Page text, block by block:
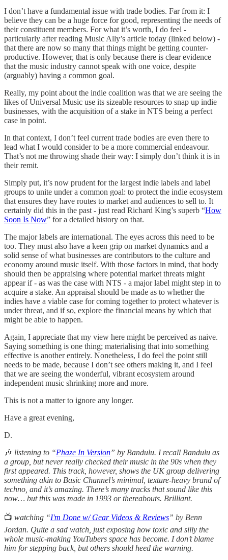
I don’t have a fundamental issue with trade bodies. Far from it: I
believe they can be a huge force for good, representing the needs of
their constituent members. For what it’s worth, I do feel -
particularly after reading Music Ally’s article today (linked below) -
that there are now so many that things might be getting counter-
productive. However, that is only because there is clear evidence
that the music industry cannot speak with one voice, despite
(arguably) having a common goal.
Really, my point about the indie coalition was that we are seeing the
likes of Universal Music use its sizeable resources to snap up indie
businesses, with the acquisition of a stake in NTS being a perfect
case in point.
In that context, I don’t feel current trade bodies are even there to
lead what I would consider to be a more commercial endeavour.
That’s not me throwing shade their way: I simply don’t think it is in
their remit.
Simply put, it’s now prudent for the largest indie labels and label
groups to unite under a common goal: to protect the indie ecosystem
that ensures they have routes to market and audiences to sell to. It
certainly did this in the past - just read Richard King’s superb “How
Soon Is Now” for a detailed history on that.
The major labels are international. The eyes across this need to be
too. They must also have a keen grip on market dynamics and a
solid sense of what businesses are contributors to the culture and
economy around music itself. With those factors in mind, that body
should then be appraising where potential market threats might
appear if - as was the case with NTS - a major label might step in to
acquire a stake. An appraisal should be made as to whether the
indies have a viable case for coming together to protect whatever is
under threat, and if so, explore the financial means by which that
might be able to happen.
Again, I appreciate that my view here might be perceived as naive.
Saying something is one thing; materialising that into something
effective is another entirely. Nonetheless, I do feel the point still
needs to be made, because I don’t see others making it, and I feel
that we are seeing the wonderful, vibrant ecosystem around
independent music shrinking more and more.
This is not a matter to ignore any longer.
Have a great evening,
D.
🎶 listening to “Phaze In Version” by Bandulu. I recall Bandulu as
a group, but never really checked their music in the 90s when they
first appeared. This track, however, shows the UK group delivering
something akin to Basic Channel’s minimal, texture-heavy brand of
techno, and it’s amazing. There’s many tracks that sound like this
now… but this was made in 1993 or thereabouts. Brilliant.
📺 watching “I'm Done w/ Gear Videos & Reviews” by Benn
Jordan. Quite a sad watch, just exposing how toxic and silly the
whole music-making YouTubers space has become. I don’t blame
him for stepping back, but others should heed the warning.